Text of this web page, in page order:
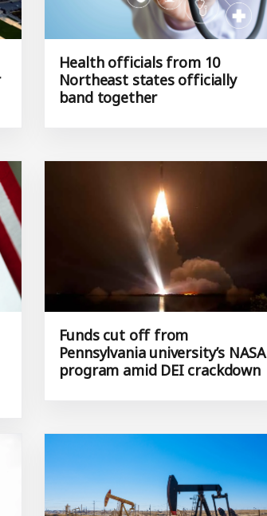
Health officials from 10
Northeast states officially
band together
Funds cut off from
Pennsylvania university’s NASA
program amid DEI crackdown